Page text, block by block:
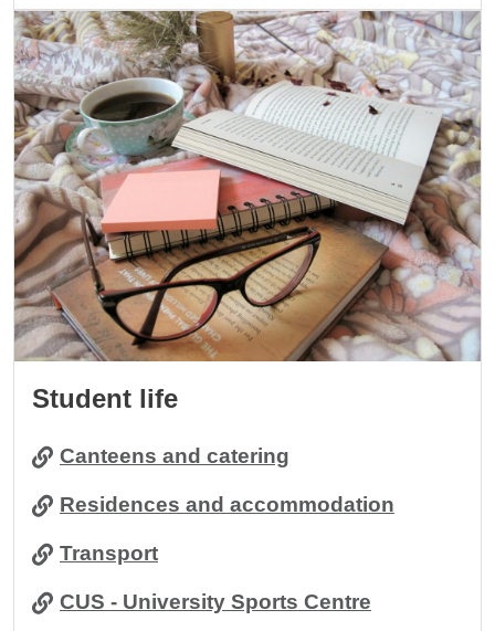
Image
Student life
Canteens and catering
Residences and accommodation
Transport
CUS - University Sports Centre